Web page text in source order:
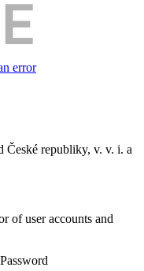
error
republiky, v. v. i. a
of user accounts and
Password